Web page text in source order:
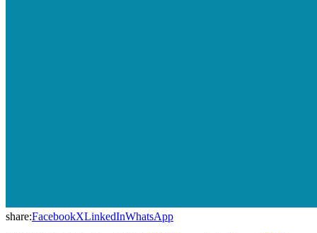
share:FacebookXLinkedInWhatsApp